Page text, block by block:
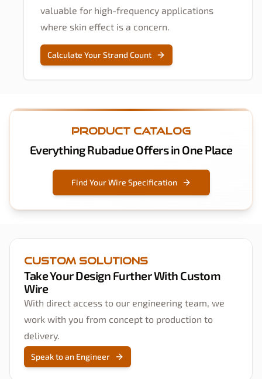
valuable for high-frequency applications
where skin effect is a concern.
Calculate Your Strand Count
Product Catalog
Everything Rubadue Offers in One Place
Find Your Wire Specification
Custom Solutions
Take Your Design Further With Custom
Wire
With direct access to our engineering team, we
work with you from concept to production to
delivery.
Speak to an Engineer